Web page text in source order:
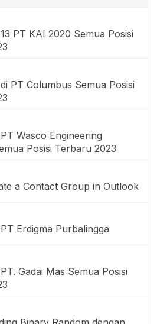
PT KAI 2020 Semua Posisi
PT Columbus Semua Posisi
Wasco Engineering
Posisi Terbaru 2023
a Contact Group in Outlook
Erdigma Purbalingga
Gadai Mas Semua Posisi